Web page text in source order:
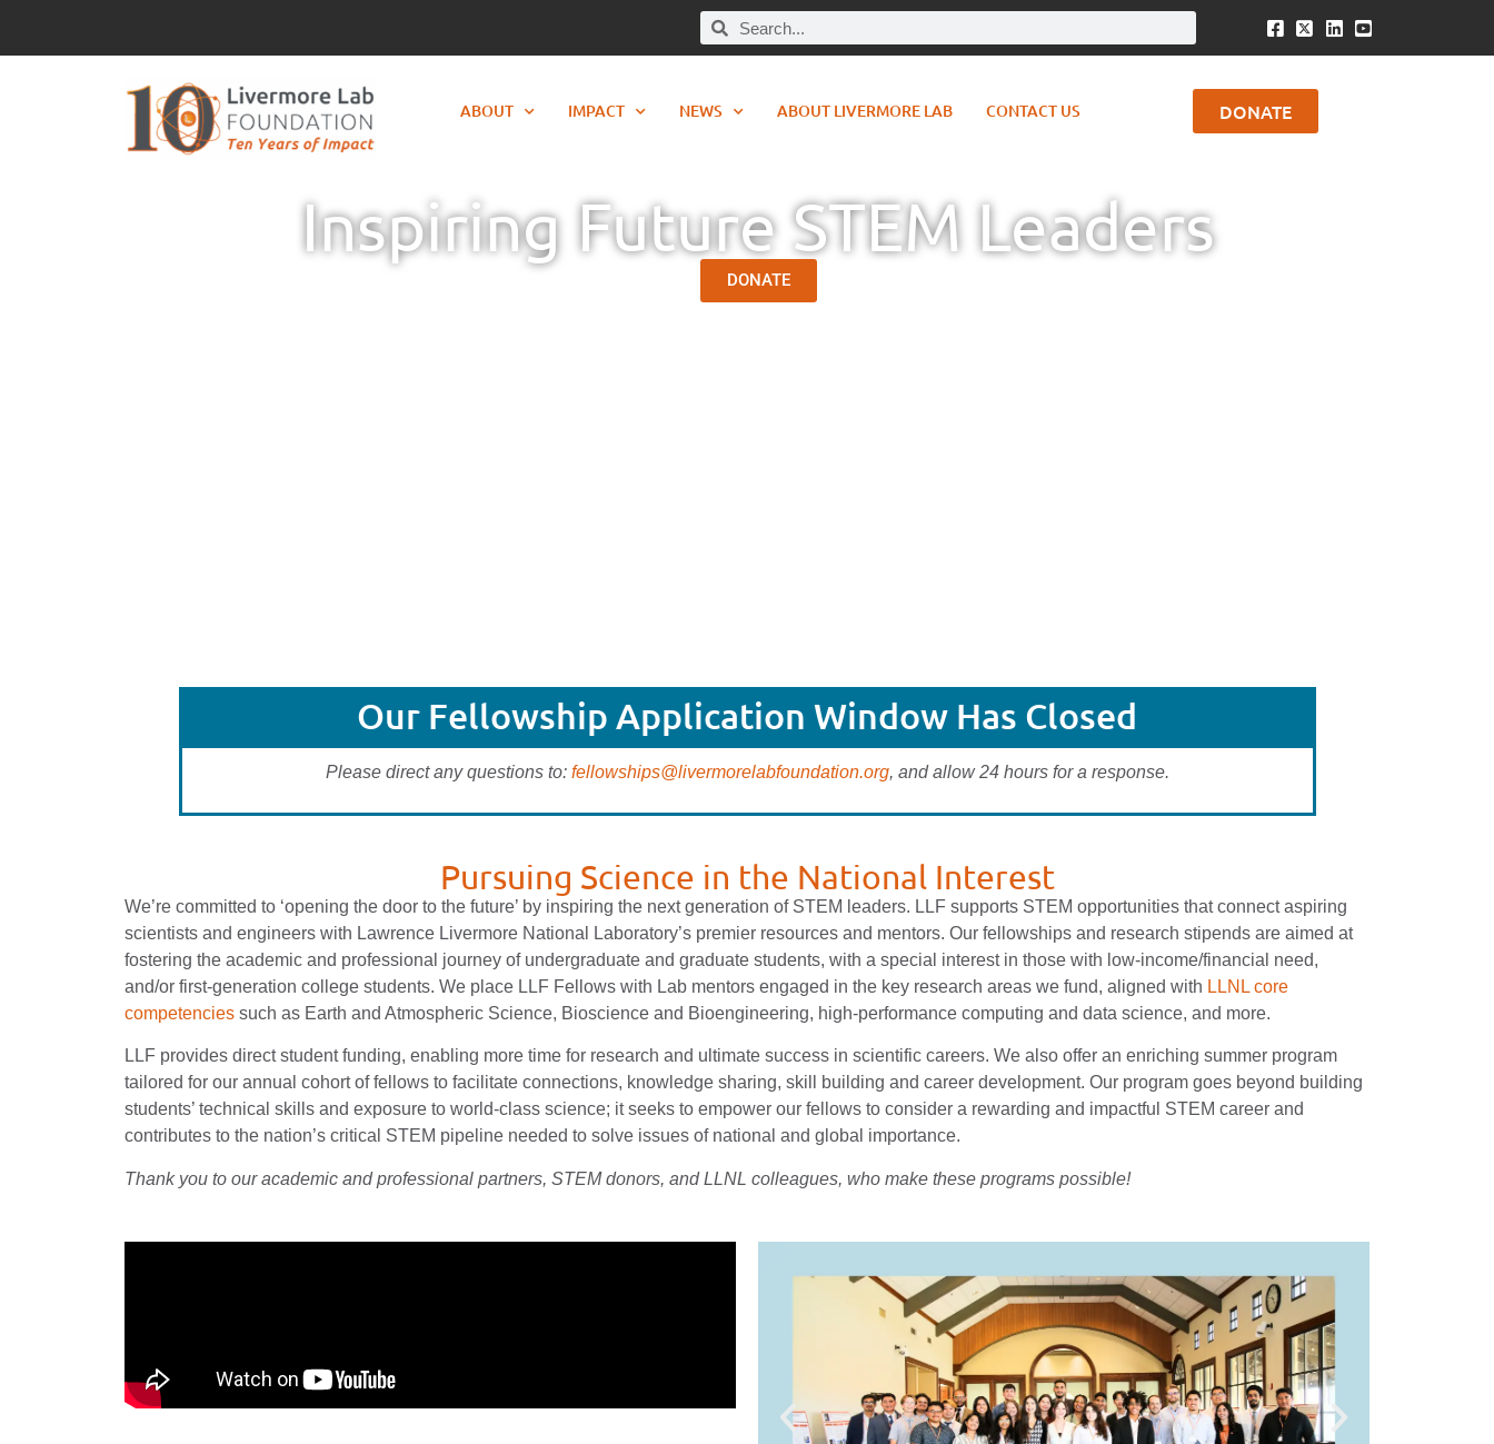
ABOUT IMPACT NEWS ABOUT LIVERMORE LAB CONTACT US DONATE
Inspiring Future STEM Leaders
DONATE
Our Fellowship Application Window Has Closed
Please direct any questions to: fellowships@livermorelabfoundation.org, and allow 24 hours for a response.
Pursuing Science in the National Interest
We’re committed to ‘opening the door to the future’ by inspiring the next generation of STEM leaders. LLF supports STEM opportunities that connect aspiring
scientists and engineers with Lawrence Livermore National Laboratory’s premier resources and mentors. Our fellowships and research stipends are aimed at
fostering the academic and professional journey of undergraduate and graduate students, with a special interest in those with low-income/financial need,
and/or first-generation college students. We place LLF Fellows with Lab mentors engaged in the key research areas we fund, aligned with LLNL core
competencies such as Earth and Atmospheric Science, Bioscience and Bioengineering, high-performance computing and data science, and more.
LLF provides direct student funding, enabling more time for research and ultimate success in scientific careers. We also offer an enriching summer program
tailored for our annual cohort of fellows to facilitate connections, knowledge sharing, skill building and career development. Our program goes beyond building
students’ technical skills and exposure to world-class science; it seeks to empower our fellows to consider a rewarding and impactful STEM career and
contributes to the nation’s critical STEM pipeline needed to solve issues of national and global importance.
Thank you to our academic and professional partners, STEM donors, and LLNL colleagues, who make these programs possible!